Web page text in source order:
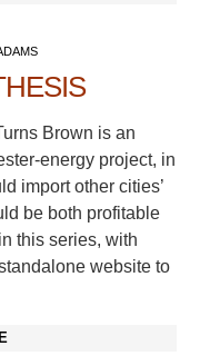
Brown is an
energy project, in
import other cities’
be both profitable
this series, with
website to